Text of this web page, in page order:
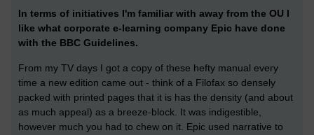
In terms of initiatives I'm familiar with away from the OU I
like what corporate e-learning company Epic have done
with the BBC Guidelines.
From my TV days I got a copy of these hefty manual every
time a new edition came out - think of a Filofax so densely
packed with printed pages that it is has the density (and about
as much appeal) as a breeze-block. It was indigestible,
however much you had to chew on it. Epic used narrative to